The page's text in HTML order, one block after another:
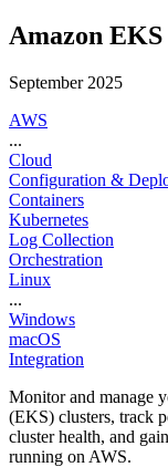
Amazon EKS
September 2025
AWS
...
Cloud
Configuration &
Containers
Kubernetes
Log Collection
Orchestration
Linux
...
Windows
macOS
Integration
Monitor and manage
(EKS) clusters, track
cluster health, and
running on AWS.